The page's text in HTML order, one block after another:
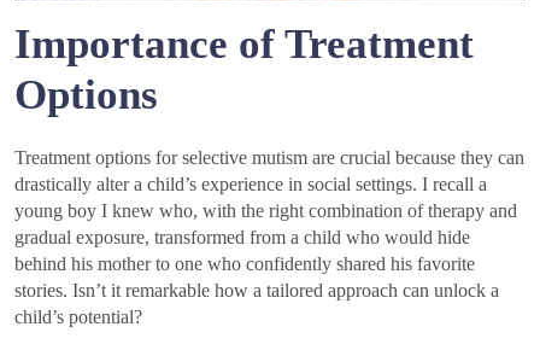
Importance of Treatment
Options
Treatment options for selective mutism are crucial because they can
drastically alter a child’s experience in social settings. I recall a
young boy I knew who, with the right combination of therapy and
gradual exposure, transformed from a child who would hide
behind his mother to one who confidently shared his favorite
stories. Isn’t it remarkable how a tailored approach can unlock a
child’s potential?